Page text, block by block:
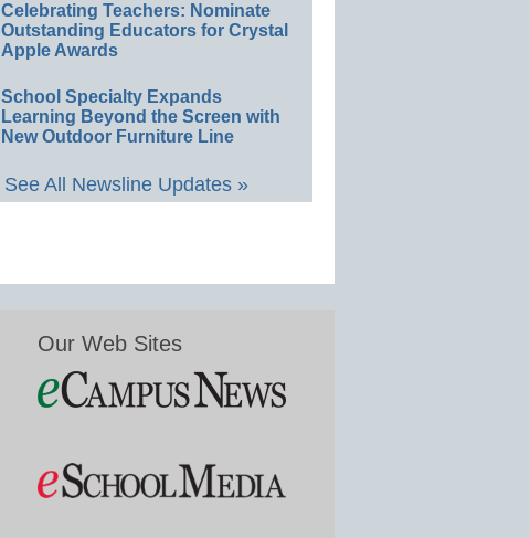
Celebrating Teachers: Nominate
Outstanding Educators for Crystal
Apple Awards
School Specialty Expands
Learning Beyond the Screen with
New Outdoor Furniture Line
See All Newsline Updates »
Our Web Sites